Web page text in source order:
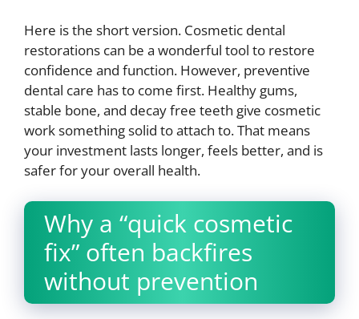
Here is the short version. Cosmetic dental
restorations can be a wonderful tool to restore
confidence and function. However, preventive
dental care has to come first. Healthy gums,
stable bone, and decay free teeth give cosmetic
work something solid to attach to. That means
your investment lasts longer, feels better, and is
safer for your overall health.
Why a “quick cosmetic
fix” often backfires
without prevention